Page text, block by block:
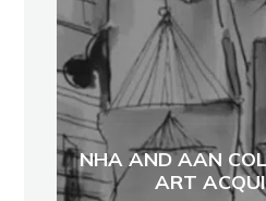
NHA AND AAN
ART